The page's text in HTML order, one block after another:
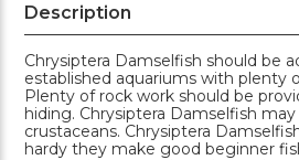
Description
Chrysiptera Damselfish should be
established aquariums with plenty
Plenty of rock work should be
hiding. Chrysiptera Damselfish
crustaceans. Chrysiptera
hardy they make good beginner